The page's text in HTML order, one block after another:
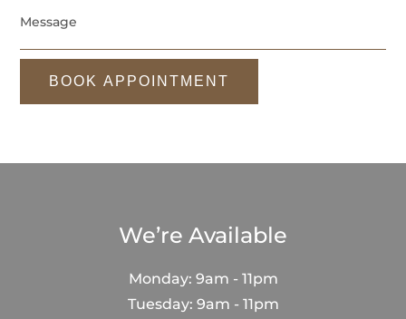
BOOK APPOINTMENT
We’re Available
Monday: 9am - 11pm
Tuesday: 9am - 11pm